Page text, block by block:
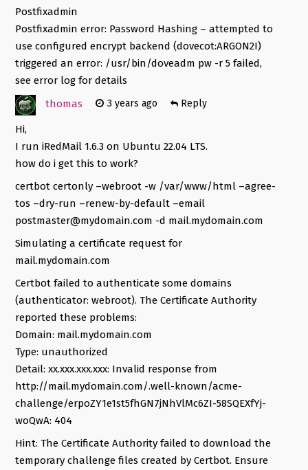
Postfixadmin
Postfixadmin error: Password Hashing – attempted to
use configured encrypt backend (dovecot:ARGON2I)
triggered an error: /usr/bin/doveadm pw -r 5 failed,
see error log for details
thomas
3 years ago Reply
Hi,
I run iRedMail 1.6.3 on Ubuntu 22.04 LTS.
how do i get this to work?
certbot certonly –webroot -w /var/www/html –agree-
tos –dry-run –renew-by-default –email
postmaster@mydomain.com -d mail.mydomain.com
Simulating a certificate request for
mail.mydomain.com
Certbot failed to authenticate some domains
(authenticator: webroot). The Certificate Authority
reported these problems:
Domain: mail.mydomain.com
Type: unauthorized
Detail: xx.xxx.xxx.xxx: Invalid response from
http://mail.mydomain.com/.well-known/acme-
challenge/erpoZY1e1st5fhGN7jNhVlMc6ZI-58SQEXfYj-
woQwA: 404
Hint: The Certificate Authority failed to download the
temporary challenge files created by Certbot. Ensure